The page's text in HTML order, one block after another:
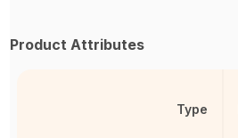
Product Attributes
Type